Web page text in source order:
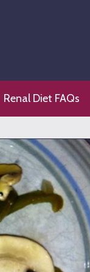
diet
Renal Diet FAQs